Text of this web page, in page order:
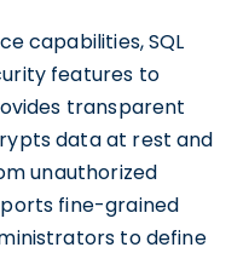
capabilities, SQL
features to
transparent
data at rest and
unauthorized
fine-grained
to define